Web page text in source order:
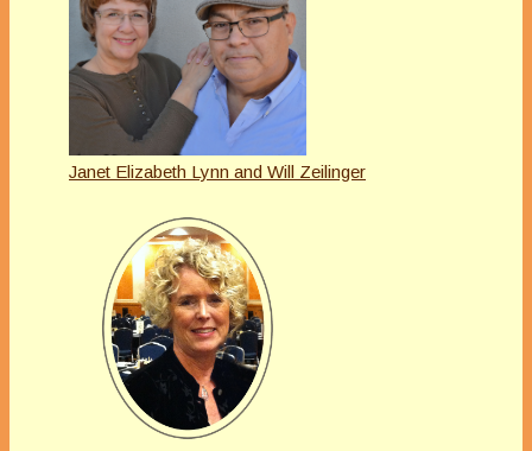
Janet Elizabeth Lynn and Will Zeilinger